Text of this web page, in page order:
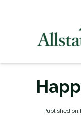
Published on